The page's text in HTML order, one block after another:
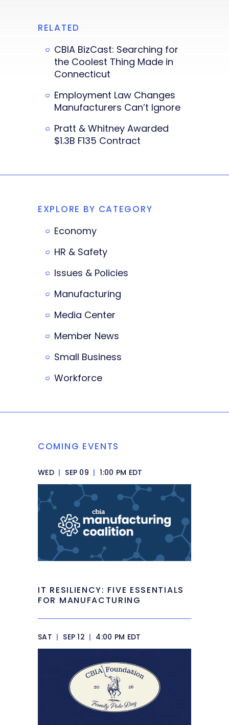
RELATED
CBIA BizCast: Searching for
the Coolest Thing Made in
Connecticut
Employment Law Changes
Manufacturers Can’t Ignore
Pratt & Whitney Awarded
$1.3B F135 Contract
EXPLORE BY CATEGORY
Economy
HR & Safety
Issues & Policies
Manufacturing
Media Center
Member News
Small Business
Workforce
COMING EVENTS
WED | SEP 09 | 1:00 PM EDT
IT RESILIENCY: FIVE ESSENTIALS
FOR MANUFACTURING
SAT | SEP 12 | 4:00 PM EDT